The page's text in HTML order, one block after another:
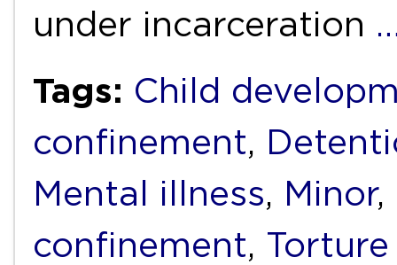
under incarceration
Tags: Child
confinement,
Mental illness, Minor,
confinement, Torture